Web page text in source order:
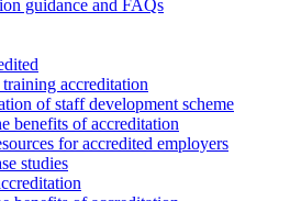
guidance and FAQs
accreditation
of staff development scheme
benefits of accreditation
for accredited employers
studies